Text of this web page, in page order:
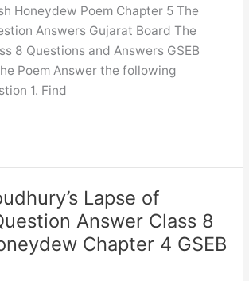
Honeydew Poem Chapter 5 The
Answers Gujarat Board The
8 Questions and Answers GSEB
Poem Answer the following
1. Find
Lapse of
Answer Class 8
Chapter 4 GSEB